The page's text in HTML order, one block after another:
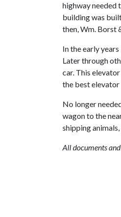
highway needed
building was
then, Wm. Borst
In the early
Later through
car. This
the best elevator
No longer
wagon to the
shipping
All documents